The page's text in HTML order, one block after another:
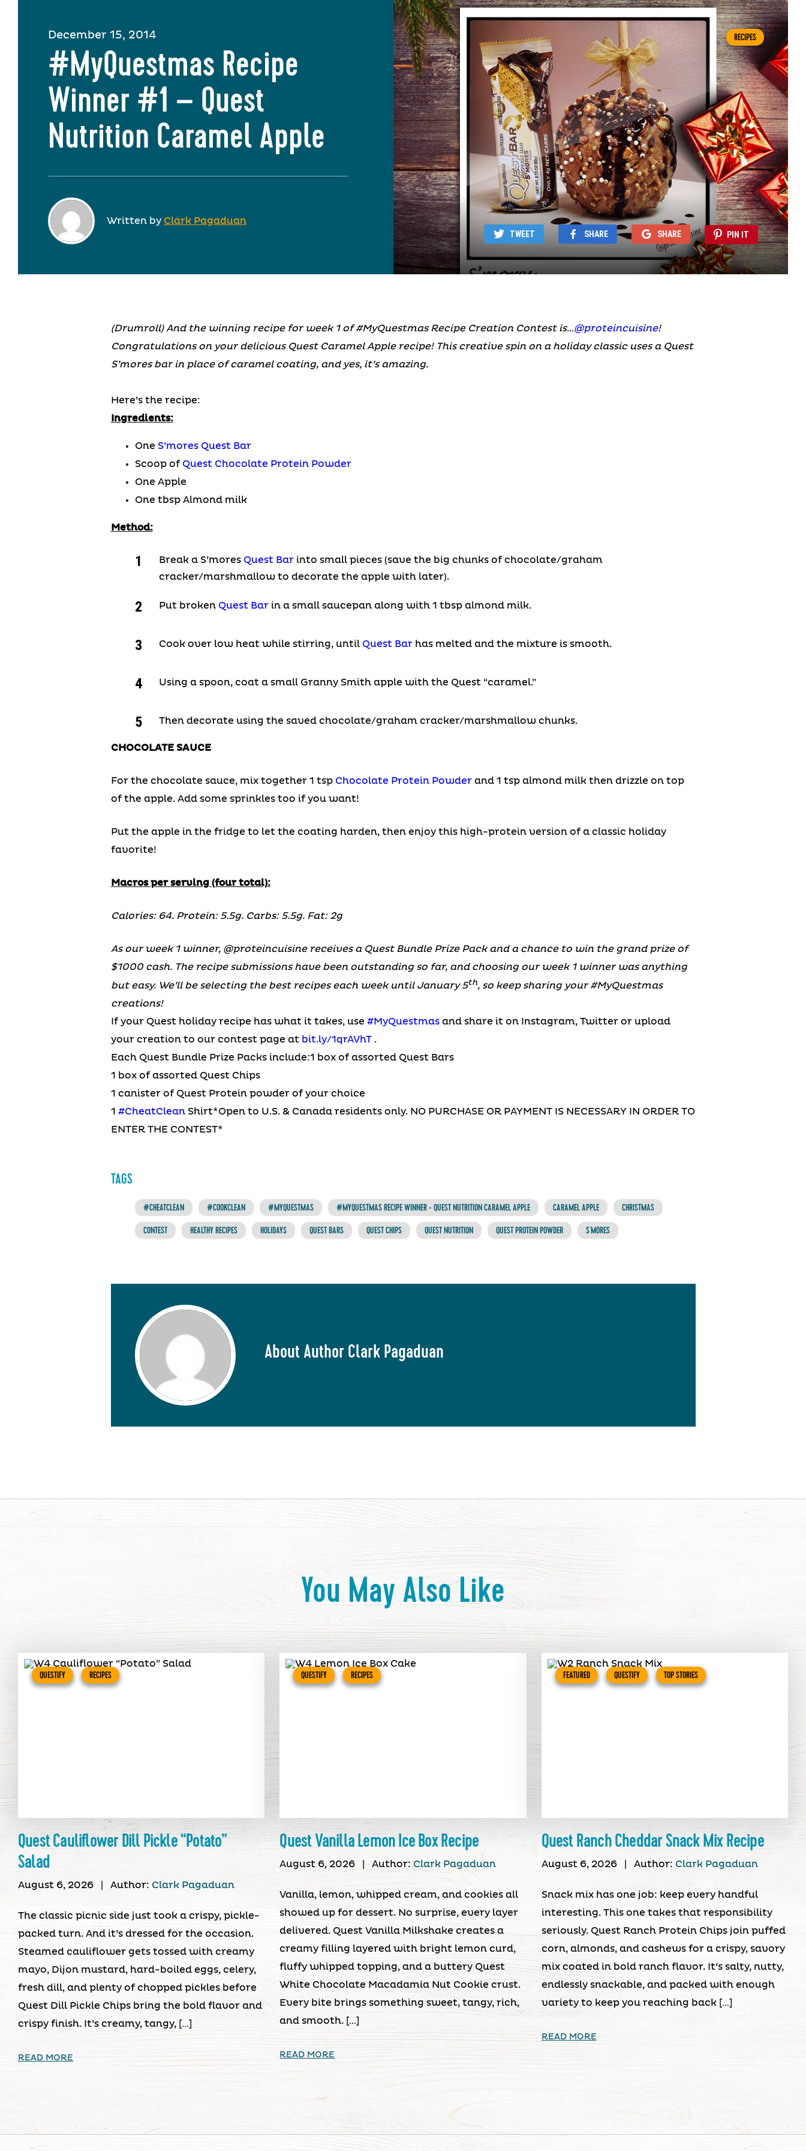
December 15, 2014
#MyQuestmas Recipe
Winner #1 – Quest
Nutrition Caramel Apple
Written by Clark Pagaduan
RECIPES
TWEET SHARE SHARE PIN IT
(Drumroll) And the winning recipe for week 1 of #MyQuestmas Recipe Creation Contest is…@proteincuisine!
Congratulations on your delicious Quest Caramel Apple recipe! This creative spin on a holiday classic uses a Quest
S’mores bar in place of caramel coating, and yes, it’s amazing.
Here’s the recipe:
Ingredients:
One S’mores Quest Bar
Scoop of Quest Chocolate Protein Powder
One Apple
One tbsp Almond milk
Method:
Break a S’mores Quest Barinto small pieces (save the big chunks of chocolate/graham
cracker/marshmallow to decorate the apple with later).
Put broken Quest Barin a small saucepan along with 1 tbsp almond milk.
Cook over low heat while stirring, until Quest Barhas melted and the mixture is smooth.
Using a spoon, coat a small Granny Smith apple with the Quest “caramel.”
Then decorate using the saved chocolate/graham cracker/marshmallow chunks.
CHOCOLATE SAUCE
For the chocolate sauce, mix together 1 tsp Chocolate Protein Powderand 1 tsp almond milk then drizzle on top
of the apple. Add some sprinkles too if you want!
Put the apple in the fridge to let the coating harden, then enjoy this high-protein version of a classic holiday
favorite!
Macros per serving (four total):
Calories: 64. Protein: 5.5g. Carbs: 5.5g. Fat: 2g
As our week 1 winner, @proteincuisine receives a Quest Bundle Prize Pack and a chance to win the grand prize of
$1000 cash. The recipe submissions have been outstanding so far, and choosing our week 1 winner was anything
but easy. We’ll be selecting the best recipes each week until January 5th, so keep sharing your #MyQuestmas
creations!
If your Quest holiday recipe has what it takes, use #MyQuestmasand share it on Instagram, Twitter or upload
your creation to our contest page at bit.ly/1qrAVhT .
Each Quest Bundle Prize Packs include:1 box of assorted Quest Bars
1 box of assorted Quest Chips
1 canister of Quest Protein powder of your choice
1 #CheatCleanShirt*Open to U.S. & Canada residents only. NO PURCHASE OR PAYMENT IS NECESSARY IN ORDER TO
ENTER THE CONTEST*
TAGS
#CHEATCLEAN #COOKCLEAN #MYQUESTMAS #MYQUESTMAS RECIPE WINNER - QUEST NUTRITION CARAMEL APPLE CARAMEL APPLE CHRISTMAS
CONTEST HEALTHY RECIPES HOLIDAYS QUEST BARS QUEST CHIPS QUEST NUTRITION QUEST PROTEIN POWDER S'MORES
About Author Clark Pagaduan
You May Also Like
QUESTIFY RECIPES
Quest Cauliflower Dill Pickle “Potato”
Salad
August 6, 2026 Author: Clark Pagaduan
The classic picnic side just took a crispy, pickle-
packed turn. And it’s dressed for the occasion.
Steamed cauliflower gets tossed with creamy
mayo, Dijon mustard, hard-boiled eggs, celery,
fresh dill, and plenty of chopped pickles before
Quest Dill Pickle Chips bring the bold flavor and
crispy finish. It’s creamy, tangy, […]
READ MORE
QUESTIFY RECIPES
Quest Vanilla Lemon Ice Box Recipe
August 6, 2026 Author: Clark Pagaduan
Vanilla, lemon, whipped cream, and cookies all
showed up for dessert. No surprise, every layer
delivered. Quest Vanilla Milkshake creates a
creamy filling layered with bright lemon curd,
fluffy whipped topping, and a buttery Quest
White Chocolate Macadamia Nut Cookie crust.
Every bite brings something sweet, tangy, rich,
and smooth. […]
READ MORE
FEATURED QUESTIFY TOP STORIES
Quest Ranch Cheddar Snack Mix Recipe
August 6, 2026 Author: Clark Pagaduan
Snack mix has one job: keep every handful
interesting. This one takes that responsibility
seriously. Quest Ranch Protein Chips join puffed
corn, almonds, and cashews for a crispy, savory
mix coated in bold ranch flavor. It’s salty, nutty,
endlessly snackable, and packed with enough
variety to keep you reaching back […]
READ MORE